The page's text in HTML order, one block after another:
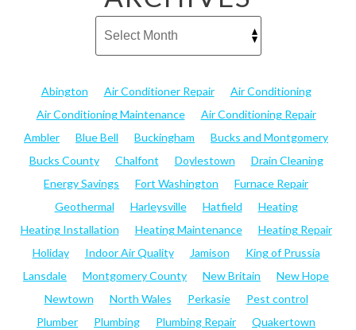
Abington Air Conditioner Repair
Air Conditioning
Air Conditioning Maintenance
Air Conditioning Repair
Ambler
Blue Bell Buckingham
Bucks and Montgomery
Bucks County
Chalfont Doylestown
Drain Cleaning
Energy Savings
Fort Washington
Furnace Repair
Geothermal
Harleysville Hatfield
Heating
Heating Installation
Heating Maintenance
Heating Repair
Holiday
Indoor Air Quality Jamison
King of Prussia
Lansdale
Montgomery County New Britain
New Hope
Newtown
North Wales Perkasie
Pest control
Plumber
Plumbing Plumbing Repair
Quakertown